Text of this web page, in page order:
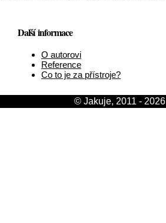
Další informace
O autorovi
Reference
Co to je za přístroje?
© Jakuje, 2011 - 2026